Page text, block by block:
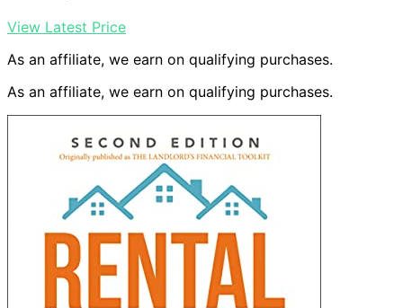
View Latest Price
As an affiliate, we earn on qualifying purchases.
As an affiliate, we earn on qualifying purchases.